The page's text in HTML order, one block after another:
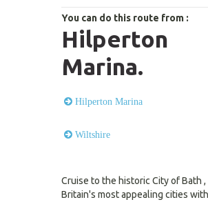
You can do this route from :
Hilperton
Marina.
Hilperton Marina
Wiltshire
Cruise to the historic City of Bath
Britain's most appealing cities